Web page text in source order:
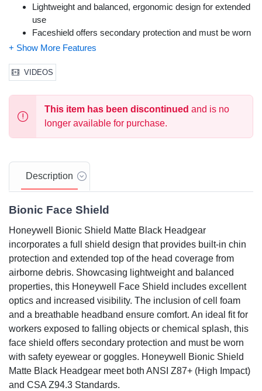
Lightweight and balanced, ergonomic design for extended
use
Faceshield offers secondary protection and must be worn
with safety eyewear or goggles
Color: Matte Black
Size: Adjustable
Meets ANSI Z87.1-2010 and CSA Z94.3 standards
VIDEOS
This item has been discontinued and is no
longer available for purchase.
Description
Bionic Face Shield
Honeywell Bionic Shield Matte Black Headgear
incorporates a full shield design that provides built-in chin
protection and extended top of the head coverage from
airborne debris. Showcasing lightweight and balanced
properties, this Honeywell Face Shield includes excellent
optics and increased visibility. The inclusion of cell foam
and a breathable headband ensure comfort. An ideal fit for
workers exposed to falling objects or chemical splash, this
face shield offers secondary protection and must be worn
with safety eyewear or goggles. Honeywell Bionic Shield
Matte Black Headgear meet both ANSI Z87+ (High Impact)
and CSA Z94.3 Standards.